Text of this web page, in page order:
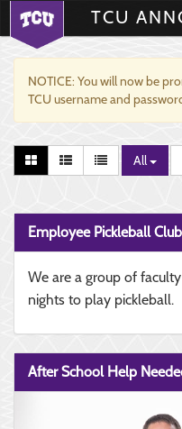
TCU
NOTICE: You will now be
TCU username and
All
Employee Pickleball
We are a group of
nights to play pickleball.
After School Help